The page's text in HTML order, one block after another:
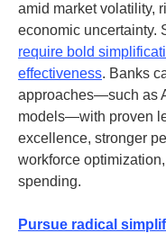
amid market volatility,
economic uncertainty.
require bold
effectiveness. Banks
approaches—such as
models—with proven
excellence, stronger
workforce
spending.
Pursue radical